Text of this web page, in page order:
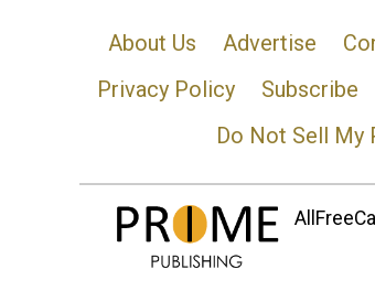
About Us Advertise
Privacy Policy
Subscribe
Do Not Sell My